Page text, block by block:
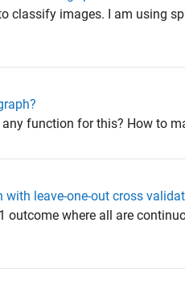
classify images. I am using
function for this? How to
leave-one-out cross
outcome where all are